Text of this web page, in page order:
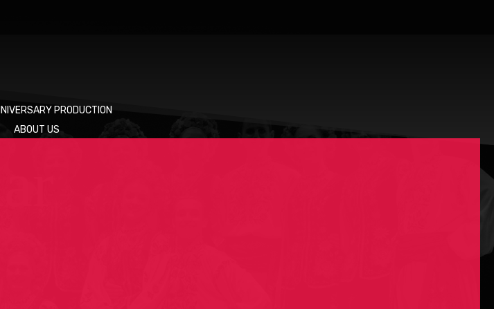
PRODUCTION
ABOUT US